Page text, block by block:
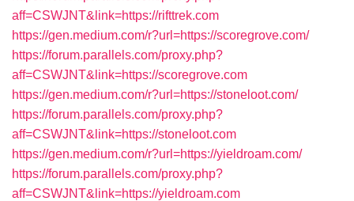
aff=CSWJNT&link=https://rifttrek.com
https://gen.medium.com/r?url=https://scoregrove.com/
https://forum.parallels.com/proxy.php?
aff=CSWJNT&link=https://scoregrove.com
https://gen.medium.com/r?url=https://stoneloot.com/
https://forum.parallels.com/proxy.php?
aff=CSWJNT&link=https://stoneloot.com
https://gen.medium.com/r?url=https://yieldroam.com/
https://forum.parallels.com/proxy.php?
aff=CSWJNT&link=https://yieldroam.com